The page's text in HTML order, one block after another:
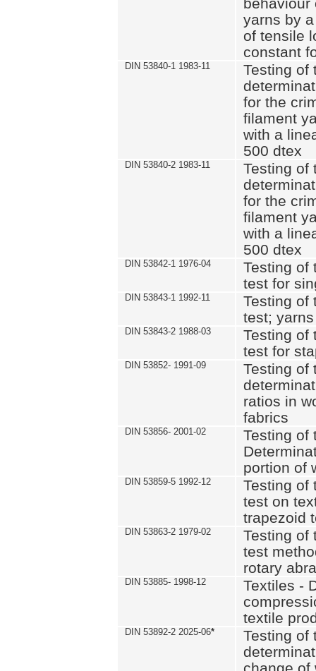
yarns by
of tensile
constant
DIN 53840-1 1983-11
Testing of
for the
filament
with a
500 dtex
DIN 53840-2 1983-11
Testing of
for the
filament
with a
500 dtex
DIN 53842-1 1976-04
Testing of
test for
DIN 53843-1 1992-11
Testing of
test; yarns
DIN 53843-2 1988-03
Testing of
test for
DIN 53852- 1991-09
Testing of
ratios in
fabrics
DIN 53856- 2001-02
Testing of
portion of
DIN 53859-5 1992-12
Testing of
test on
trapezoid
DIN 53863-2 1979-02
Testing of
test
rotary
DIN 53885- 1998-12
Textiles -
textile
DIN 53892-2 2025-06*
Testing of